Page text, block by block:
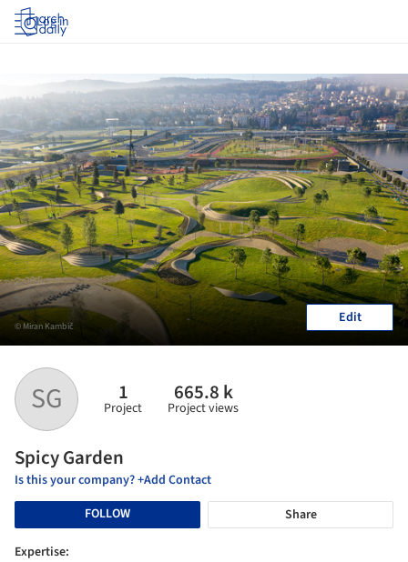
Log in
SG 1
Project
665.8 k
Project views
Spicy Garden
Is this your company? +Add Contact
FOLLOW
Share
Expertise:
© Miran Kambič Edit